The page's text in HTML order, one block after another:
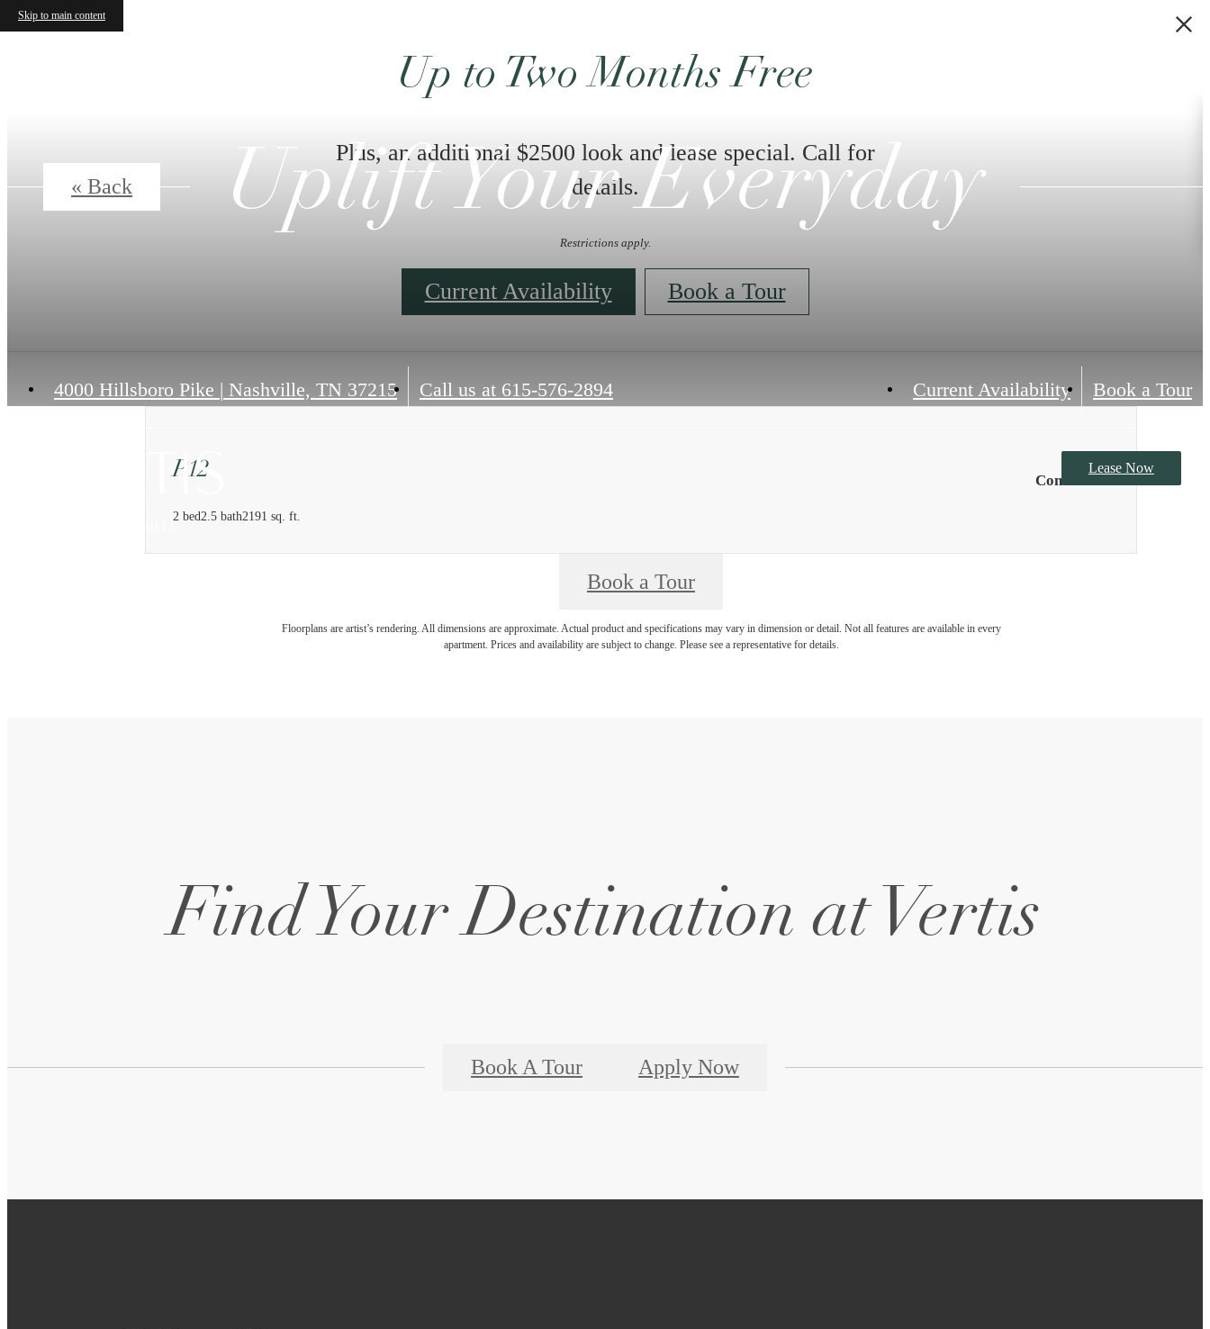
Skip to main content
Up to Two Months Free
Plus, an additional $2500 look and lease special. Call for
details.
Restrictions apply.
Current Availability Book a Tour
4000 Hillsboro Pike | Nashville, TN 37215 Call us at 615-576-2894 Current Availability Book a Tour
Lease Now
Uplift Your Everyday
« Back
P12
2 bed2.5 bath2191 sq. ft.
Contact Us
Book a Tour
Floorplans are artist’s rendering. All dimensions are approximate. Actual product and specifications may vary in dimension or detail. Not all features are available in every
apartment. Prices and availability are subject to change. Please see a representative for details.
Find Your Destination at Vertis
Book A Tour Apply Now